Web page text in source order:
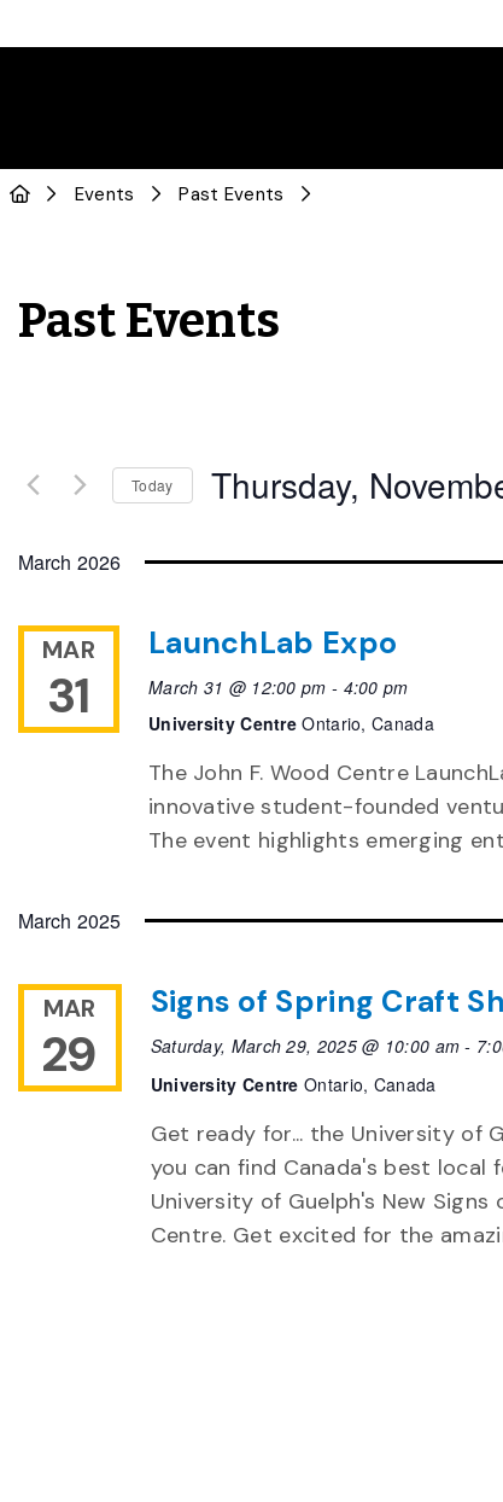
Events Past Events
Past Events
Today Thursday,
March 2026
MAR
31
LaunchLab Expo
March 31 @ 12:00 pm - 4:00 pm
University CentreOntario, Canada
The John F. Wood Centre
innovative student-founded
The event highlights emerging
March 2025
MAR
29
Signs of Spring Craft
Saturday, March 29, 2025 @ 10:00 am -
University CentreOntario, Canada
Get ready for... the University of
you can find Canada's best
University of Guelph's New
Centre. Get excited for the